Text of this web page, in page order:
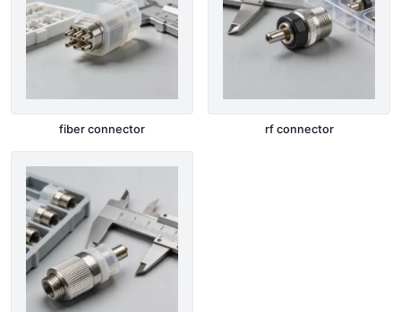
fiber connector rf connector